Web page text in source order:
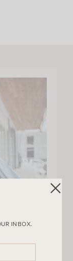
INBOX.